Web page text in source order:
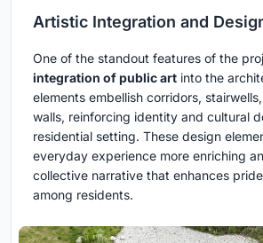
Artistic Integration and
One of the standout features of the
integration of public art into the
elements embellish corridors,
walls, reinforcing identity and cultural
residential setting. These design
everyday experience more enriching
collective narrative that enhances
among residents.